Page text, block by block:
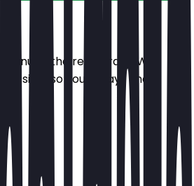
menu of the restaurant. We
so you always know